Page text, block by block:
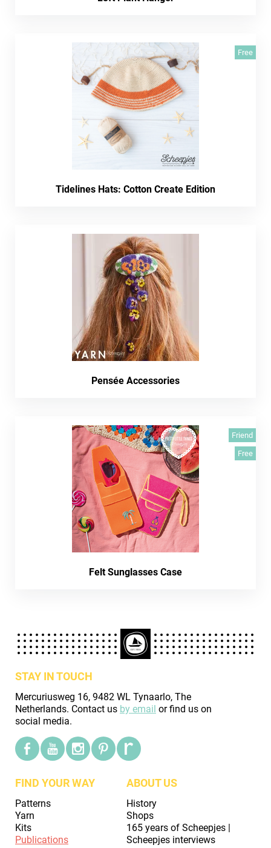
Free
Tidelines Hats: Cotton Create Edition
Pensée Accessories
Friend
Free
Felt Sunglasses Case
STAY IN TOUCH
Mercuriusweg 16, 9482 WL Tynaarlo, The
Netherlands. Contact us by email or find us on
social media.
FIND YOUR WAY
Patterns
Yarn
Kits
Publications
ABOUT US
History
Shops
165 years of Scheepjes |
Scheepjes interviews